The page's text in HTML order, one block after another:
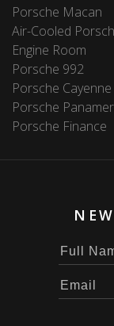
Porsche Macan
Air-Cooled
Engine Room
Porsche 992
Porsche Cayenne
Porsche
Porsche Finance